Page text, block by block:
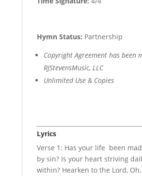
Hymn Status: Partnership
Copyright Agreement has been
RJStevensMusic, LLC
Unlimited Use & Copies
Lyrics
Verse 1: Has your life been
by sin? Is your heart striving
within? Hearken to the Lord,